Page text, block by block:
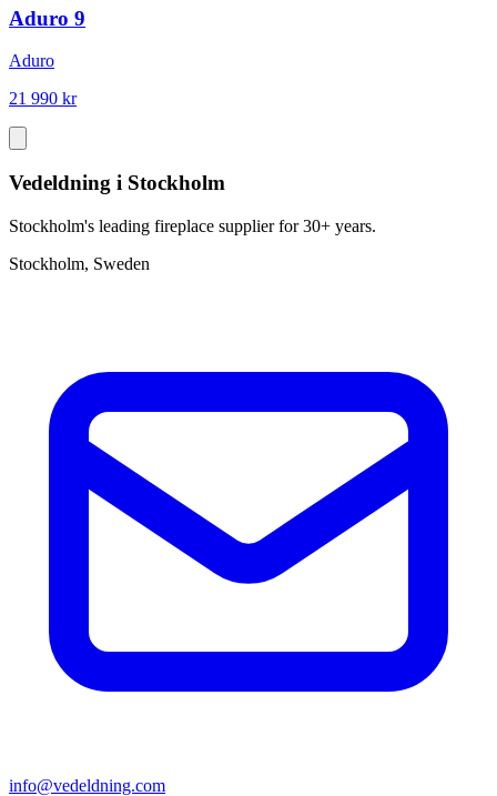
Aduro 9
Aduro
21 990 kr
Vedeldning i Stockholm
Stockholm's leading fireplace supplier for 30+ years.
Stockholm, Sweden
info@vedeldning.com